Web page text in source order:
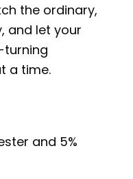
the ordinary,
and let your
a time.
and 5%